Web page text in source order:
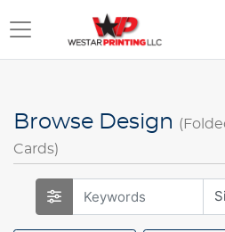
Browse Design
Cards)